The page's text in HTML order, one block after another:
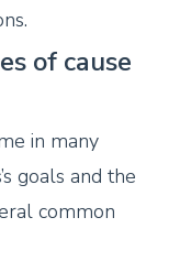
of cause
in many
goals and the
common